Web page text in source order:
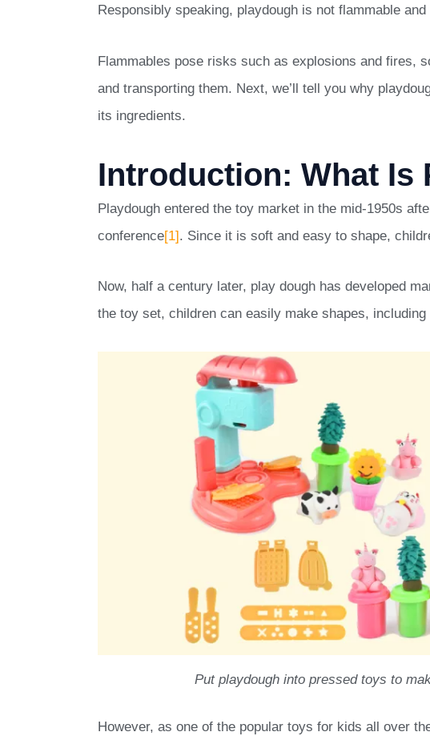
Responsibly speaking, playdough is not flammable
Flammables pose risks such as explosions and fires,
and transporting them. Next, we’ll tell you why
its ingredients.
Introduction: What Is
Playdough entered the toy market in the mid-1950s
conference[1]. Since it is soft and easy to shape,
Now, half a century later, play dough has developed
the toy set, children can easily make shapes,
Put playdough into pressed toys to
However, as one of the popular toys for kids all over